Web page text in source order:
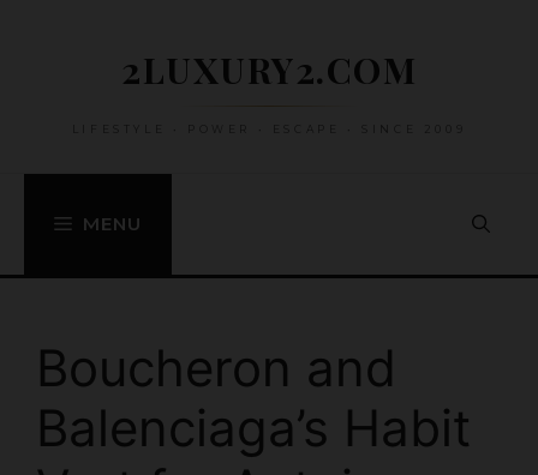
2LUXURY2.COM
LIFESTYLE • POWER • ESCAPE • SINCE 2009
MENU
Boucheron and
Balenciaga’s Habit